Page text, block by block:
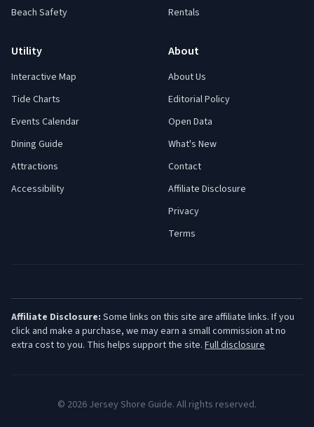
Beach Safety
Rentals
Utility
Interactive Map
Tide Charts
Events Calendar
Dining Guide
Attractions
Accessibility
About
About Us
Editorial Policy
Open Data
What's New
Contact
Affiliate Disclosure
Privacy
Terms
Affiliate Disclosure: Some links on this site are affiliate links. If you
click and make a purchase, we may earn a small commission at no
extra cost to you. This helps support the site. Full disclosure
© 2026 Jersey Shore Guide. All rights reserved.